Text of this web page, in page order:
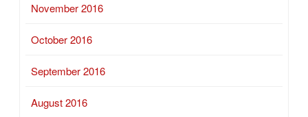
November 2016
October 2016
September 2016
August 2016